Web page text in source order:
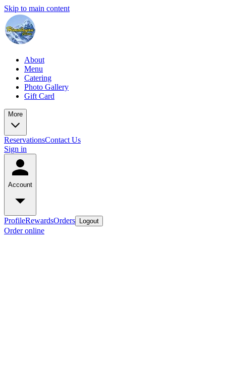
Skip to main content
About
Menu
Catering
Photo Gallery
Gift Card
More
ReservationsContact Us
Sign in
Account
ProfileRewardsOrders Logout
Order online